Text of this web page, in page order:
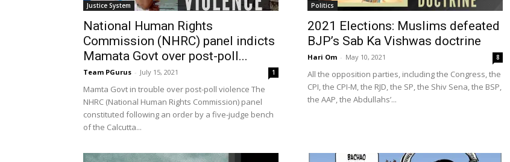
Justice System
National Human Rights
Commission (NHRC) panel indicts
Mamata Govt over post-poll...
Team PGurus - July 15, 2021 1
Mamta Govt in trouble over post-poll violence The
NHRC (National Human Rights Commission) panel
constituted following an order by a five-judge bench
of the Calcutta...
Politics
2021 Elections: Muslims defeated
BJP’s Sab Ka Vishwas doctrine
Hari Om - May 10, 2021 8
All the opposition parties, including the Congress, the
CPI, the CPI-M, the RJD, the SP, the Shiv Sena, the BSP,
the AAP, the Abdullahs’...